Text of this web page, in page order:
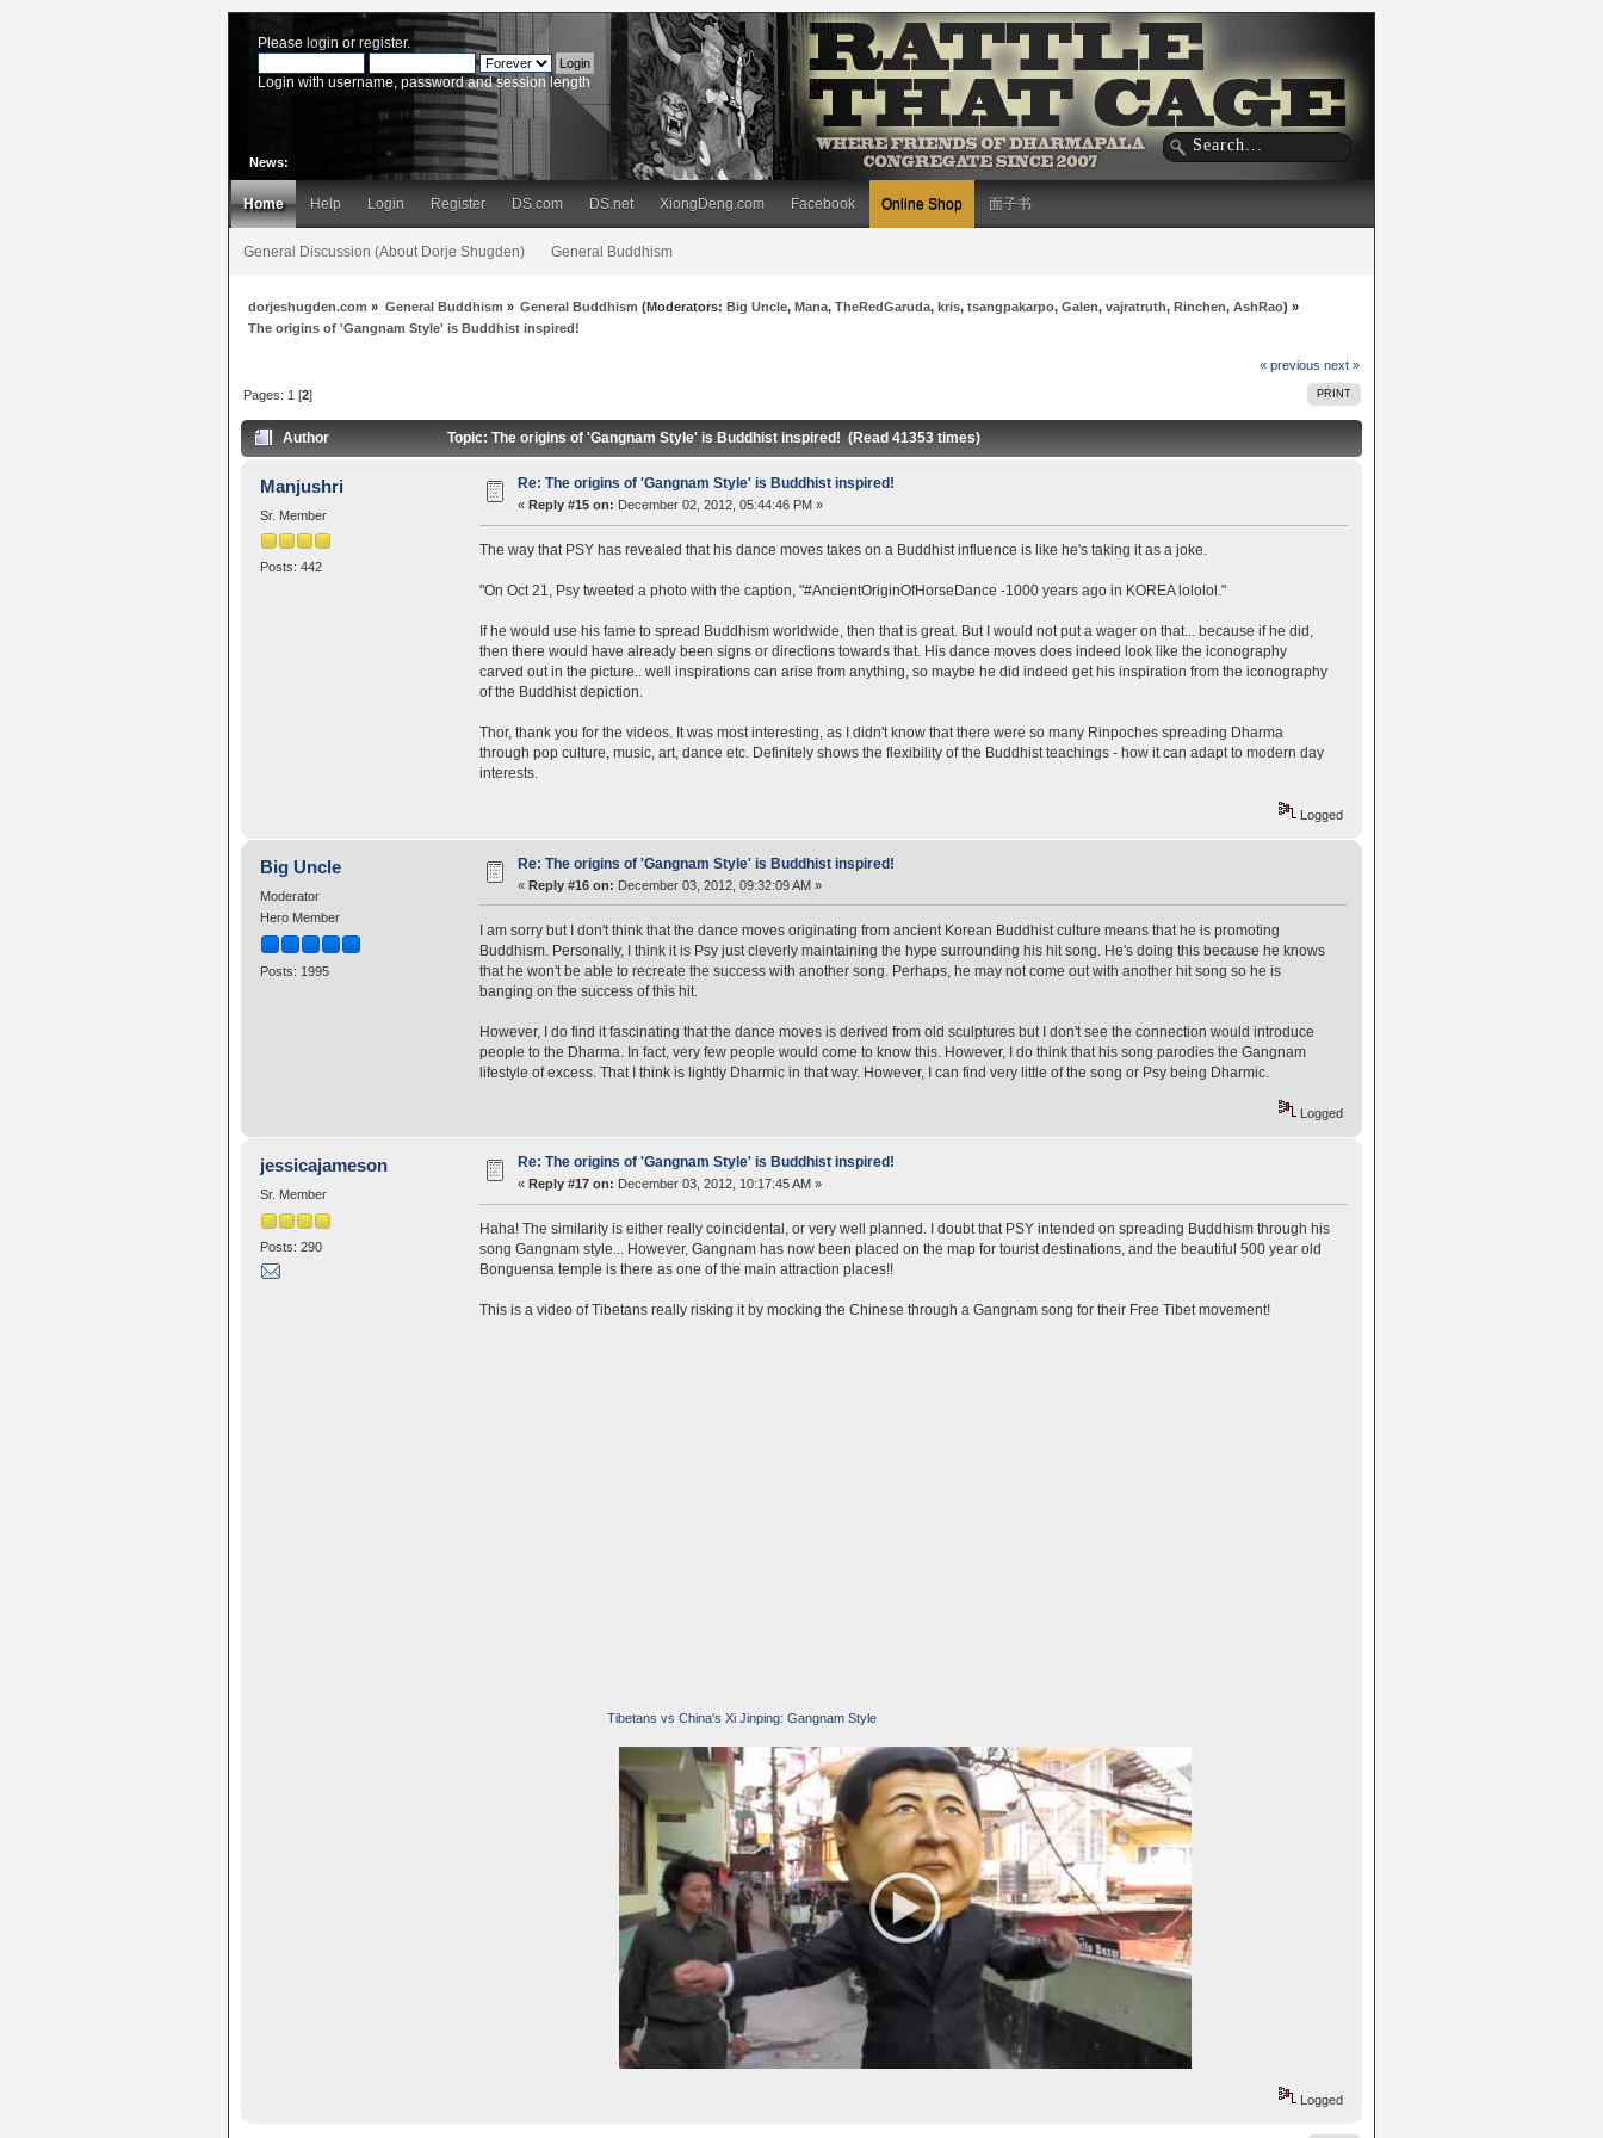
Please login or register.
Login with username, password and session length
News:
Home Help Login Register DS.com DS.net XiongDeng.com Facebook Online Shop 面子书
General Discussion (About Dorje Shugden) General Buddhism
dorjeshugden.com » General Buddhism » General Buddhism (Moderators: Big Uncle, Mana, TheRedGaruda, kris, tsangpakarpo, Galen, vajratruth, Rinchen, AshRao) »
The origins of 'Gangnam Style' is Buddhist inspired!
« previous next »
PRINT
Pages: 1 [2]
Author Topic: The origins of 'Gangnam Style' is Buddhist inspired! (Read 41353 times)
Manjushri
Sr. Member
Posts: 442
Re: The origins of 'Gangnam Style' is Buddhist inspired!
« Reply #15 on: December 02, 2012, 05:44:46 PM »
The way that PSY has revealed that his dance moves takes on a Buddhist influence is like he's taking it as a joke.
"On Oct 21, Psy tweeted a photo with the caption, "#AncientOriginOfHorseDance -1000 years ago in KOREA lololol."
If he would use his fame to spread Buddhism worldwide, then that is great. But I would not put a wager on that... because if he did,
then there would have already been signs or directions towards that. His dance moves does indeed look like the iconography
carved out in the picture.. well inspirations can arise from anything, so maybe he did indeed get his inspiration from the iconography
of the Buddhist depiction.
Thor, thank you for the videos. It was most interesting, as I didn't know that there were so many Rinpoches spreading Dharma
through pop culture, music, art, dance etc. Definitely shows the flexibility of the Buddhist teachings - how it can adapt to modern day
interests.
Logged
Big Uncle
Moderator
Hero Member
Posts: 1995
Re: The origins of 'Gangnam Style' is Buddhist inspired!
« Reply #16 on: December 03, 2012, 09:32:09 AM »
I am sorry but I don't think that the dance moves originating from ancient Korean Buddhist culture means that he is promoting
Buddhism. Personally, I think it is Psy just cleverly maintaining the hype surrounding his hit song. He's doing this because he knows
that he won't be able to recreate the success with another song. Perhaps, he may not come out with another hit song so he is
banging on the success of this hit.
However, I do find it fascinating that the dance moves is derived from old sculptures but I don't see the connection would introduce
people to the Dharma. In fact, very few people would come to know this. However, I do think that his song parodies the Gangnam
lifestyle of excess. That I think is lightly Dharmic in that way. However, I can find very little of the song or Psy being Dharmic.
Logged
jessicajameson
Sr. Member
Posts: 290
Re: The origins of 'Gangnam Style' is Buddhist inspired!
« Reply #17 on: December 03, 2012, 10:17:45 AM »
Haha! The similarity is either really coincidental, or very well planned. I doubt that PSY intended on spreading Buddhism through his
song Gangnam style... However, Gangnam has now been placed on the map for tourist destinations, and the beautiful 500 year old
Bonguensa temple is there as one of the main attraction places!!
This is a video of Tibetans really risking it by mocking the Chinese through a Gangnam song for their Free Tibet movement!
Tibetans vs China's Xi Jinping: Gangnam Style
Logged